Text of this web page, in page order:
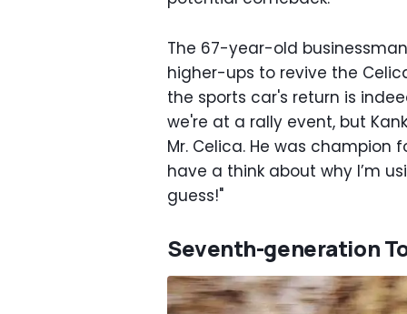
The 67-year-old
higher-ups to revive the
the sports car's return is
we're at a rally event, but
Mr. Celica. He was champion
have a think about why I’m
guess!"
Seventh-generation